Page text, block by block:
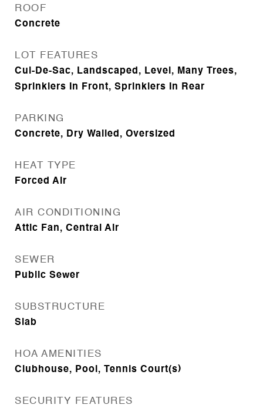
ROOF
Concrete
LOT FEATURES
Cul-De-Sac, Landscaped, Level, Many Trees,
Sprinklers In Front, Sprinklers In Rear
PARKING
Concrete, Dry Walled, Oversized
HEAT TYPE
Forced Air
AIR CONDITIONING
Attic Fan, Central Air
SEWER
Public Sewer
SUBSTRUCTURE
Slab
HOA AMENITIES
Clubhouse, Pool, Tennis Court(s)
SECURITY FEATURES